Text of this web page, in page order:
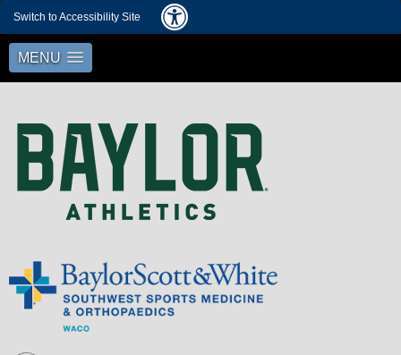
Switch to Accessibility Site
MENU